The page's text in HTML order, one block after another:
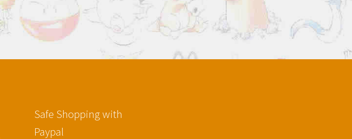
Safe Shopping with
Paypal